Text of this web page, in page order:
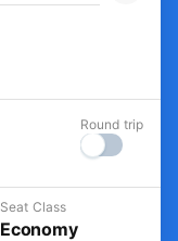
Round trip
Seat Class
Economy